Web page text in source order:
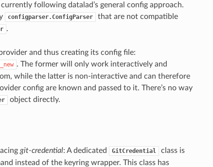
following datalad’s general config approach.
configparser.ConfigParser
that are not compatible
.
and thus creating its config file:
. The former will only work interactively and
while the latter is non-interactive and can therefore
config are known and passed to it. There’s no way
object directly.
git-credential: A dedicated GitCredential
class is
instead of the keyring wrapper. This class has